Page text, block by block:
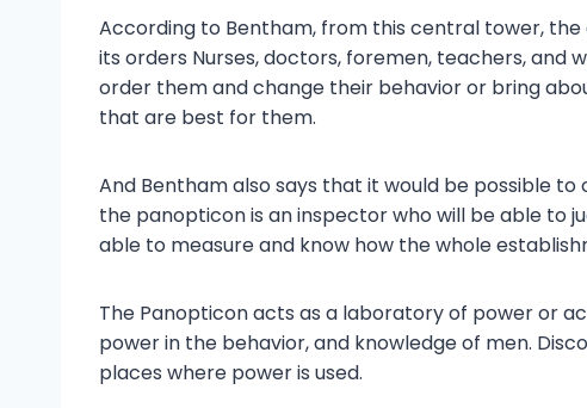
According to Bentham, from this central tower,
its orders Nurses, doctors, foremen, teachers, and
order them and change their behavior or bring
that are best for them.
And Bentham also says that it would be possible
the panopticon is an inspector who will be able to
able to measure and know how the whole
The Panopticon acts as a laboratory of power or
power in the behavior, and knowledge of men.
places where power is used.